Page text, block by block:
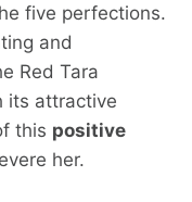
five perfections.
and
Red Tara
its attractive
this positive
her.